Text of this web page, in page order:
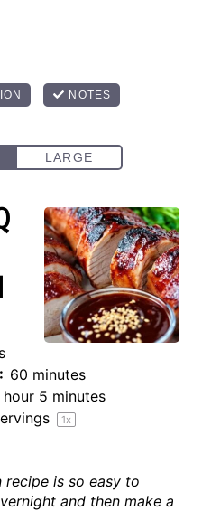
60 minutes
hour 5 minutes
1x
is so easy to
and then make a